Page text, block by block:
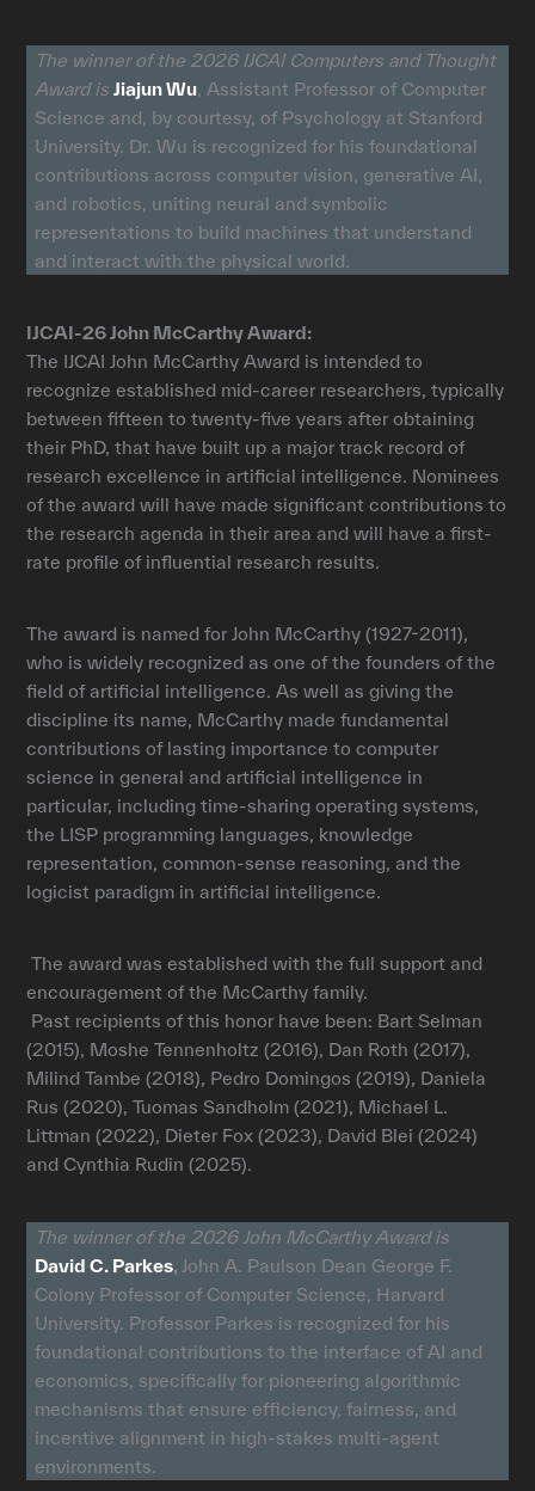
The winner of the 2026 IJCAI Computers and Thought
Award is Jiajun Wu, Assistant Professor of Computer
Science and, by courtesy, of Psychology at Stanford
University. Dr. Wu is recognized for his foundational
contributions across computer vision, generative AI,
and robotics, uniting neural and symbolic
representations to build machines that understand
and interact with the physical world.
IJCAI-26 John McCarthy Award:
The IJCAI John McCarthy Award is intended to
recognize established mid-career researchers, typically
between fifteen to twenty-five years after obtaining
their PhD, that have built up a major track record of
research excellence in artificial intelligence. Nominees
of the award will have made significant contributions to
the research agenda in their area and will have a first-
rate profile of influential research results.
The award is named for John McCarthy (1927-2011),
who is widely recognized as one of the founders of the
field of artificial intelligence. As well as giving the
discipline its name, McCarthy made fundamental
contributions of lasting importance to computer
science in general and artificial intelligence in
particular, including time-sharing operating systems,
the LISP programming languages, knowledge
representation, common-sense reasoning, and the
logicist paradigm in artificial intelligence.
The award was established with the full support and
encouragement of the McCarthy family.
Past recipients of this honor have been: Bart Selman
(2015), Moshe Tennenholtz (2016), Dan Roth (2017),
Milind Tambe (2018), Pedro Domingos (2019), Daniela
Rus (2020), Tuomas Sandholm (2021), Michael L.
Littman (2022), Dieter Fox (2023), David Blei (2024)
and Cynthia Rudin (2025).
The winner of the 2026 John McCarthy Award is
David C. Parkes, John A. Paulson Dean George F.
Colony Professor of Computer Science, Harvard
University. Professor Parkes is recognized for his
foundational contributions to the interface of AI and
economics, specifically for pioneering algorithmic
mechanisms that ensure efficiency, fairness, and
incentive alignment in high-stakes multi-agent
environments.